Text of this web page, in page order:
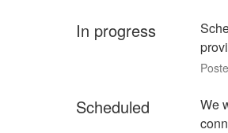
In progress
Scheduled
We